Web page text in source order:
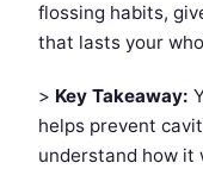
flossing habits,
that lasts your
> Key Takeaway:
helps prevent
understand how it